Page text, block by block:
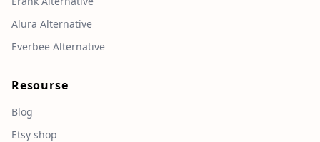
Alura Alternative
Everbee Alternative
Resourse
Blog
Etsy shop